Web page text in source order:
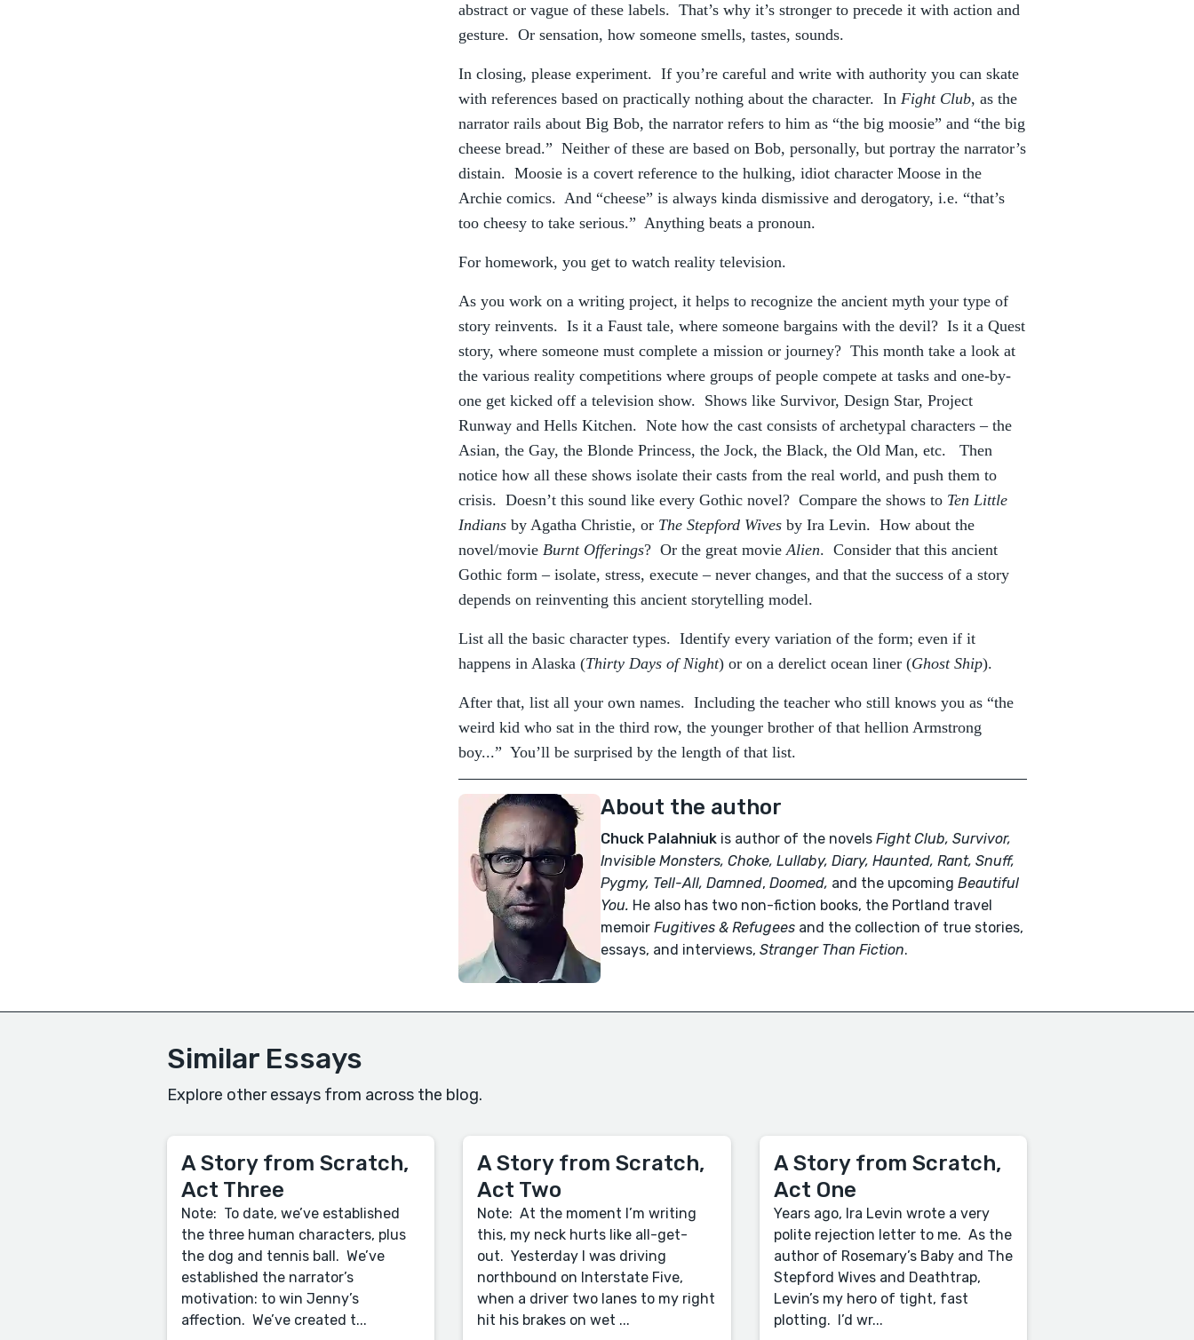
abstract or vague of these labels. That’s why it’s stronger to precede it with action and
gesture. Or sensation, how someone smells, tastes, sounds.
In closing, please experiment. If you’re careful and write with authority you can skate
with references based on practically nothing about the character. In Fight Club, as the
narrator rails about Big Bob, the narrator refers to him as “the big moosie” and “the big
cheese bread.” Neither of these are based on Bob, personally, but portray the narrator’s
distain. Moosie is a covert reference to the hulking, idiot character Moose in the
Archie comics. And “cheese” is always kinda dismissive and derogatory, i.e. “that’s
too cheesy to take serious.” Anything beats a pronoun.
For homework, you get to watch reality television.
As you work on a writing project, it helps to recognize the ancient myth your type of
story reinvents. Is it a Faust tale, where someone bargains with the devil? Is it a Quest
story, where someone must complete a mission or journey? This month take a look at
the various reality competitions where groups of people compete at tasks and one-by-
one get kicked off a television show. Shows like Survivor, Design Star, Project
Runway and Hells Kitchen. Note how the cast consists of archetypal characters – the
Asian, the Gay, the Blonde Princess, the Jock, the Black, the Old Man, etc. Then
notice how all these shows isolate their casts from the real world, and push them to
crisis. Doesn’t this sound like every Gothic novel? Compare the shows to Ten Little
Indians by Agatha Christie, or The Stepford Wives by Ira Levin. How about the
novel/movie Burnt Offerings? Or the great movieAlien. Consider that this ancient
Gothic form – isolate, stress, execute – never changes, and that the success of a story
depends on reinventing this ancient storytelling model.
List all the basic character types. Identify every variation of the form; even if it
happens in Alaska (Thirty Days of Night) or on a derelict ocean liner (Ghost Ship).
After that, list all your own names. Including the teacher who still knows you as “the
weird kid who sat in the third row, the younger brother of that hellion Armstrong
boy...” You’ll be surprised by the length of that list.
About the author
Chuck Palahniuk is author of the novels Fight Club, Survivor,
Invisible Monsters, Choke, Lullaby, Diary, Haunted, Rant, Snuff,
Pygmy, Tell-All, Damned, Doomed, and the upcoming Beautiful
You. He also has two non-fiction books, the Portland travel
memoir Fugitives & Refugees and the collection of true stories,
essays, and interviews, Stranger Than Fiction.
Similar Essays
Explore other essays from across the blog.
A Story from Scratch,
Act Three
Note: To date, we’ve established
the three human characters, plus
the dog and tennis ball. We’ve
established the narrator’s
motivation: to win Jenny’s
affection. We’ve created t...
A Story from Scratch,
Act Two
Note: At the moment I’m writing
this, my neck hurts like all-get-
out. Yesterday I was driving
northbound on Interstate Five,
when a driver two lanes to my right
hit his brakes on wet ...
A Story from Scratch,
Act One
Years ago, Ira Levin wrote a very
polite rejection letter to me. As the
author of Rosemary’s Baby and The
Stepford Wives and Deathtrap,
Levin’s my hero of tight, fast
plotting. I’d wr...